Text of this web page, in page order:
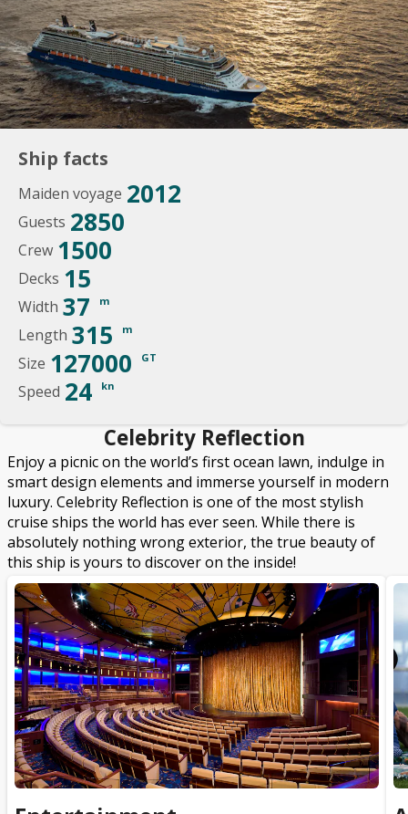
Ship facts
Maiden voyage 2012
Guests 2850
Crew 1500
Decks 15
Width 37 m
Length 315 m
Size 127000 GT
Speed 24 kn
Celebrity Reflection
Enjoy a picnic on the world’s first ocean lawn, indulge in
smart design elements and immerse yourself in modern
luxury. Celebrity Reflection is one of the most stylish
cruise ships the world has ever seen. While there is
absolutely nothing wrong exterior, the true beauty of
this ship is yours to discover on the inside!